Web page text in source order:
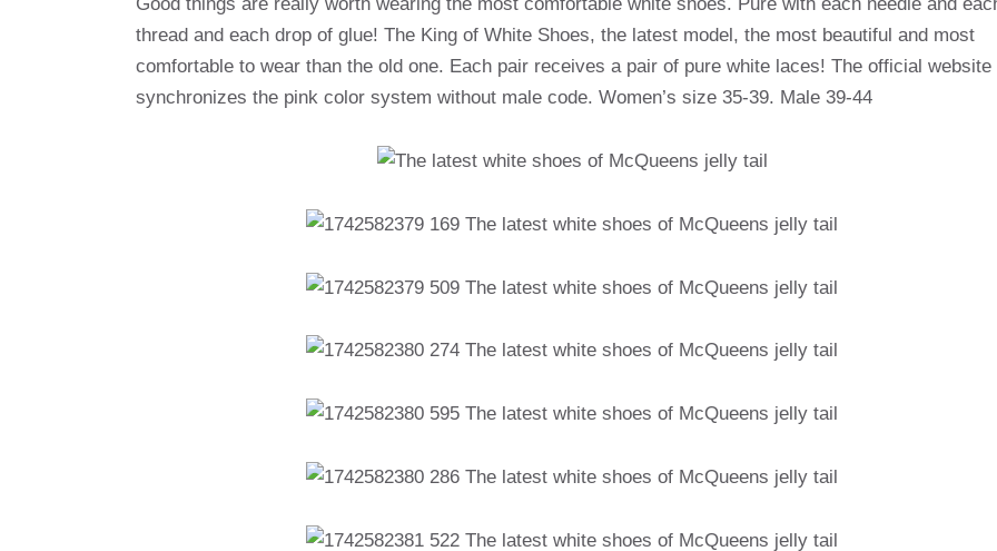
thread and each drop of glue! The King of White Shoes, the latest model, the most beautiful and most
comfortable to wear than the old one. Each pair receives a pair of pure white laces! The official website
synchronizes the pink color system without male code. Women’s size 35-39. Male 39-44